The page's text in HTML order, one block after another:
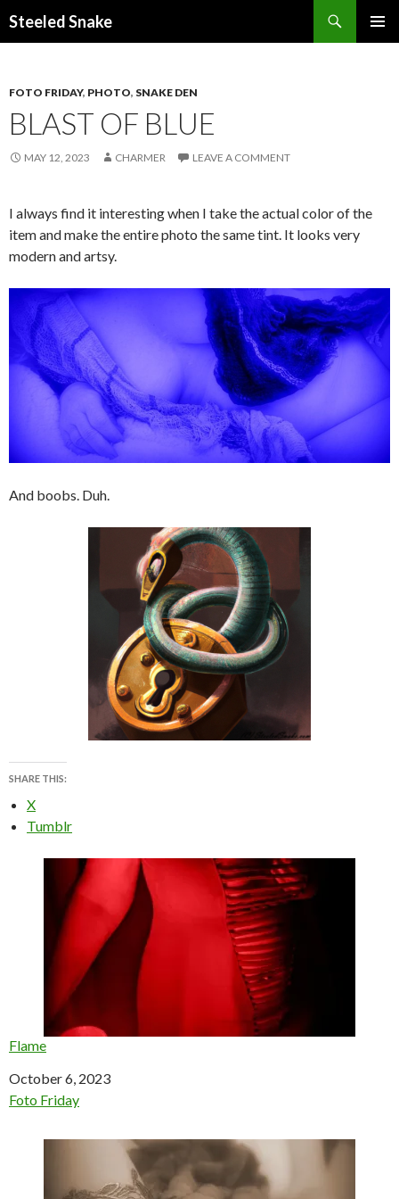
Steeled Snake
FOTO FRIDAY, PHOTO, SNAKE DEN
BLAST OF BLUE
MAY 12, 2023 CHARMER LEAVE A COMMENT
I always find it interesting when I take the actual color of the
item and make the entire photo the same tint. It looks very
modern and artsy.
And boobs. Duh.
SHARE THIS:
X
Tumblr
Flame
Date
October 6, 2023
In relation to
Foto Friday